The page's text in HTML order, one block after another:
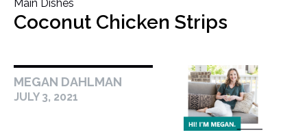
Main Dishes
Coconut Chicken Strips
MEGAN DAHLMAN
JULY 3, 2021